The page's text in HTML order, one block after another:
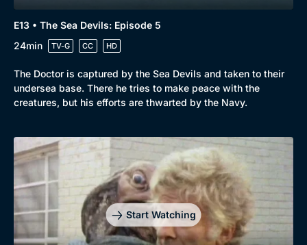
E13 • The Sea Devils: Episode 5
24min
TV-G CC HD
The Doctor is captured by the Sea Devils and taken to their
undersea base. There he tries to make peace with the
creatures, but his efforts are thwarted by the Navy.
Start Watching